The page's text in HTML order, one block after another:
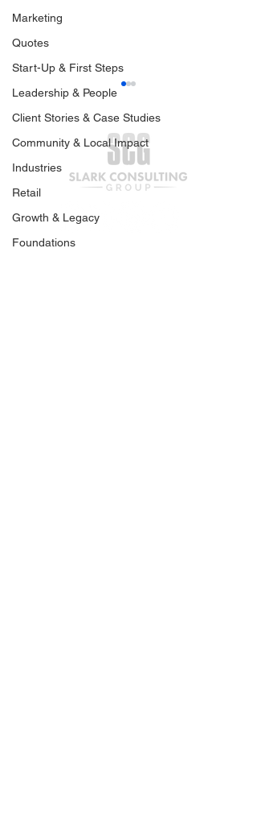
Marketing
Quotes
Start-Up & First Steps
Leadership & People
Client Stories & Case Studies
Community & Local Impact
Industries
Retail
Growth & Legacy
Foundations
Your Business Is Ready
for Capital. What Comes
Next?